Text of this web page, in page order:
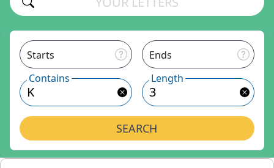
Starts
Ends
Contains
Length
SEARCH